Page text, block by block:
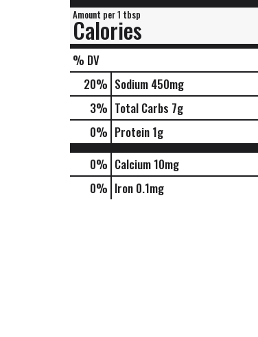
Amount per 1 tbsp
Calories
% DV
20% Sodium 450mg
3% Total Carbs 7g
0% Protein 1g
0% Calcium 10mg
0% Iron 0.1mg